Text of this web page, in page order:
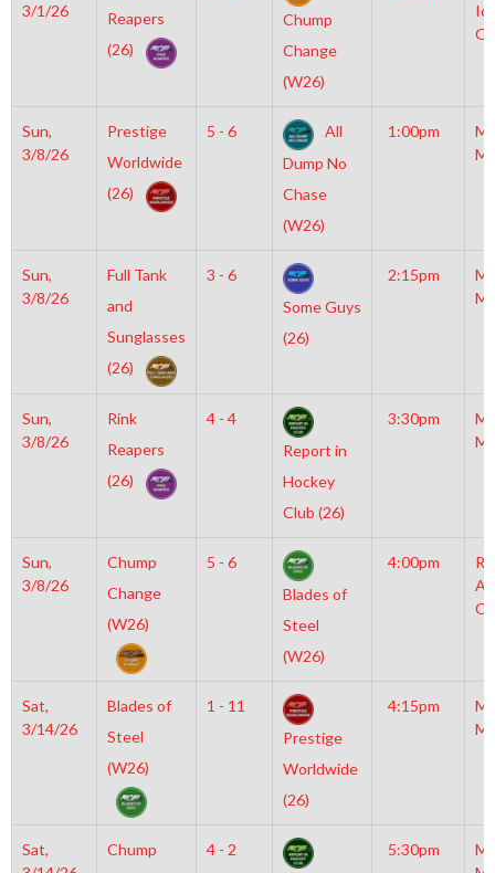
3/1/26
Reapers
(26)
Chump
Change
(W26)
Sun,
3/8/26
Prestige
Worldwide
(26)
5 - 6
All
Dump No
Chase
(W26)
1:00pm
Sun,
3/8/26
Full Tank
and
Sunglasses
(26)
3 - 6
Some Guys
(26)
2:15pm
Sun,
3/8/26
Rink
Reapers
(26)
4 - 4
Report in
Hockey
Club (26)
3:30pm
Sun,
3/8/26
Chump
Change
(W26)
5 - 6
Blades of
Steel
(W26)
4:00pm
Sat,
3/14/26
Blades of
Steel
(W26)
1 - 11
Prestige
Worldwide
(26)
4:15pm
Sat,
Chump
4 - 2
5:30pm